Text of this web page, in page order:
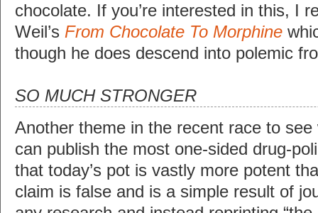
chocolate. If you’re interested in this, I
Weil’s From Chocolate To Morphine
though he does descend into polemic
SO MUCH STRONGER
Another theme in the recent race to
can publish the most one-sided drug-
that today’s pot is vastly more potent
claim is false and is a simple result of